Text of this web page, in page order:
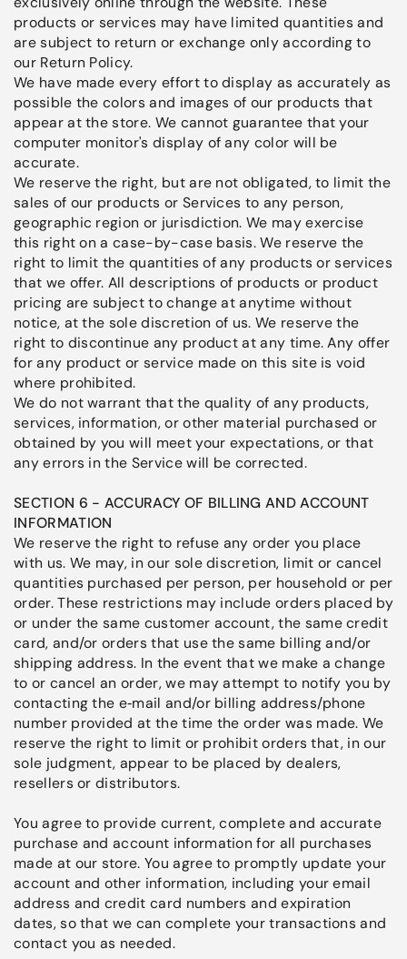
products or services may have limited quantities and
are subject to return or exchange only according to
our Return Policy.
We have made every effort to display as accurately as
possible the colors and images of our products that
appear at the store. We cannot guarantee that your
computer monitor's display of any color will be
accurate.
We reserve the right, but are not obligated, to limit the
sales of our products or Services to any person,
geographic region or jurisdiction. We may exercise
this right on a case-by-case basis. We reserve the
right to limit the quantities of any products or services
that we offer. All descriptions of products or product
pricing are subject to change at anytime without
notice, at the sole discretion of us. We reserve the
right to discontinue any product at any time. Any offer
for any product or service made on this site is void
where prohibited.
We do not warrant that the quality of any products,
services, information, or other material purchased or
obtained by you will meet your expectations, or that
any errors in the Service will be corrected.
SECTION 6 - ACCURACY OF BILLING AND ACCOUNT
INFORMATION
We reserve the right to refuse any order you place
with us. We may, in our sole discretion, limit or cancel
quantities purchased per person, per household or per
order. These restrictions may include orders placed by
or under the same customer account, the same credit
card, and/or orders that use the same billing and/or
shipping address. In the event that we make a change
to or cancel an order, we may attempt to notify you by
contacting the e‑mail and/or billing address/phone
number provided at the time the order was made. We
reserve the right to limit or prohibit orders that, in our
sole judgment, appear to be placed by dealers,
resellers or distributors.
You agree to provide current, complete and accurate
purchase and account information for all purchases
made at our store. You agree to promptly update your
account and other information, including your email
address and credit card numbers and expiration
dates, so that we can complete your transactions and
contact you as needed.